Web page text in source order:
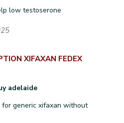
low testoserone
XIFAXAN FEDEX
adelaide
for generic xifaxan without